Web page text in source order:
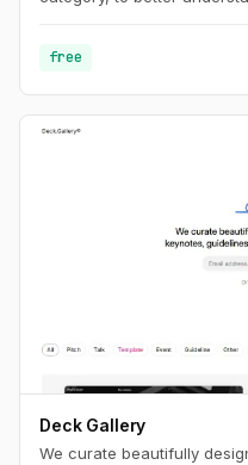
free
Deck Gallery
We curate beautifully